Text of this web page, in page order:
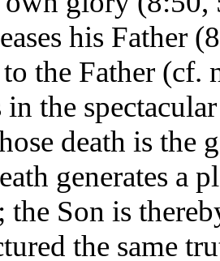
his Father
the Father
in the
death is
generates a
the Son is
the same